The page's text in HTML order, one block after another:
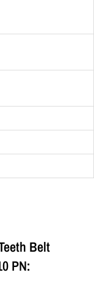
Belt
PN: